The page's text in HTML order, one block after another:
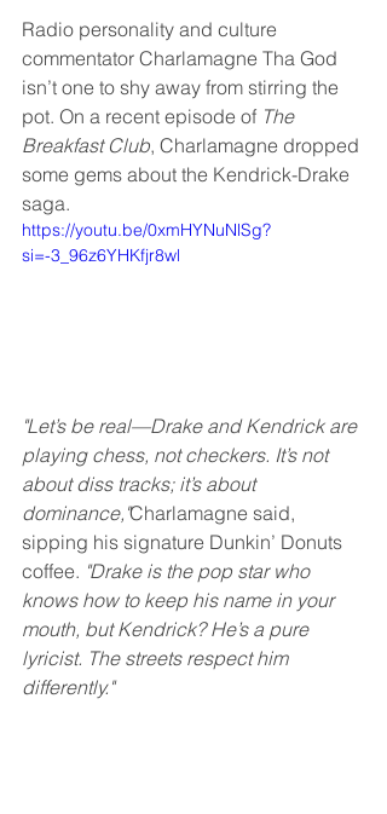
Radio personality and culture
commentator Charlamagne Tha God
isn’t one to shy away from stirring the
pot. On a recent episode of The
Breakfast Club, Charlamagne dropped
some gems about the Kendrick-Drake
saga.
https://youtu.be/0xmHYNuNlSg?
si=-3_96z6YHKfjr8wl
"Let’s be real—Drake and Kendrick are
playing chess, not checkers. It’s not
about diss tracks; it’s about
dominance,"Charlamagne said,
sipping his signature Dunkin’ Donuts
coffee. "Drake is the pop star who
knows how to keep his name in your
mouth, but Kendrick? He’s a pure
lyricist. The streets respect him
differently."